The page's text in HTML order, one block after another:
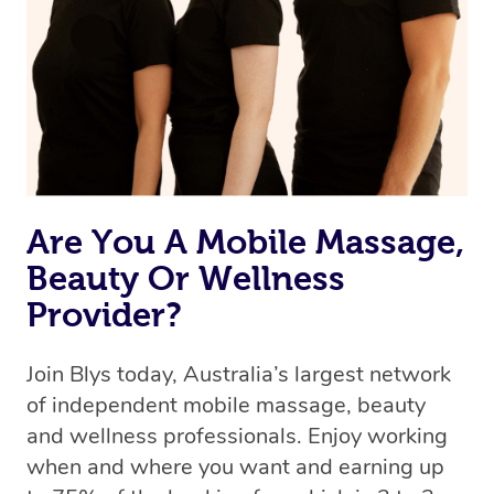
Are You A Mobile Massage,
Beauty Or Wellness
Provider?
Join Blys today, Australia’s largest network
of independent mobile massage, beauty
and wellness professionals. Enjoy working
when and where you want and earning up